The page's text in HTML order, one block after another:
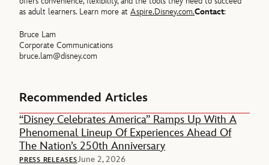
as adult learners. Learn more atAspire.Disney.com.Contact:
Bruce Lam
Corporate Communications
bruce.lam@disney.com
Recommended Articles
“Disney Celebrates America” Ramps Up With A
Phenomenal Lineup Of Experiences Ahead Of
The Nation’s 250th Anniversary
PRESS RELEASESJune 2, 2026